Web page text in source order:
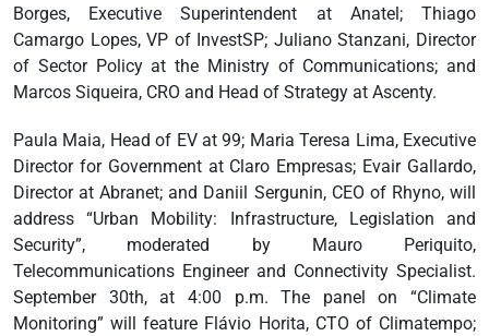
Borges, Executive Superintendent at Anatel; Thiago
Camargo Lopes, VP of InvestSP; Juliano Stanzani, Director
of Sector Policy at the Ministry of Communications; and
Marcos Siqueira, CRO and Head of Strategy at Ascenty.
Paula Maia, Head of EV at 99; Maria Teresa Lima, Executive
Director for Government at Claro Empresas; Evair Gallardo,
Director at Abranet; and Daniil Sergunin, CEO of Rhyno, will
address “Urban Mobility: Infrastructure, Legislation and
Security”, moderated by Mauro Periquito,
Telecommunications Engineer and Connectivity Specialist.
September 30th, at 4:00 p.m. The panel on “Climate
Monitoring” will feature Flávio Horita, CTO of Climatempo;